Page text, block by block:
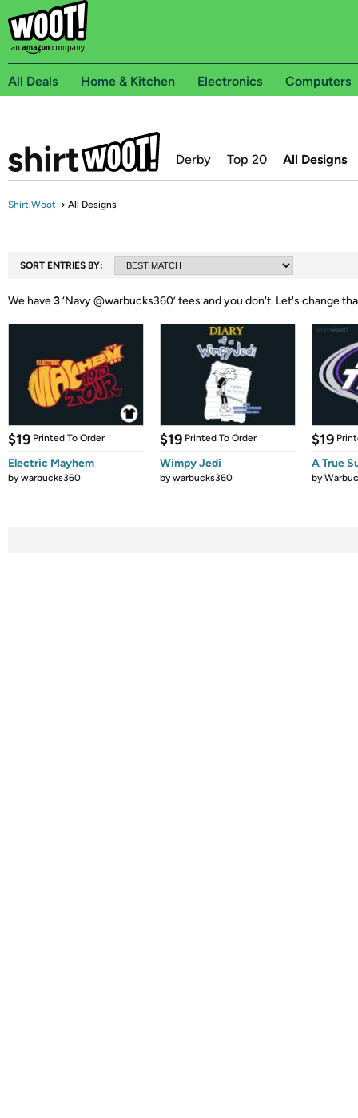
All Deals Home & Kitchen Electronics Computers
Derby Top 20 All Designs
Shirt.Woot → All Designs
SORT ENTRIES BY:
We have3‘Navy @warbucks360’ tees and you don't. Let's change
$19 Printed To Order
Electric Mayhem
bywarbucks360
$19 Printed To Order
Wimpy Jedi
bywarbucks360
$19
A True
by